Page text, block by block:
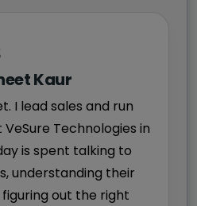
Kaur
I lead sales and run
Technologies in
is spent talking to
understanding their
out the right